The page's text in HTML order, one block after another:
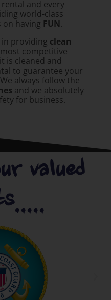
and every
world-class
on having FUN.
providing clean
competitive
is cleaned and
to guarantee your
always follow the
and we absolutely
for business.
valued